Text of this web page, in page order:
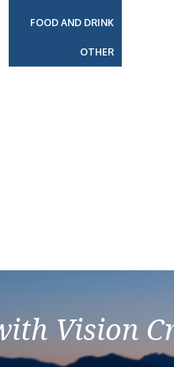
FOOD AND DRINK
OTHER
Vision